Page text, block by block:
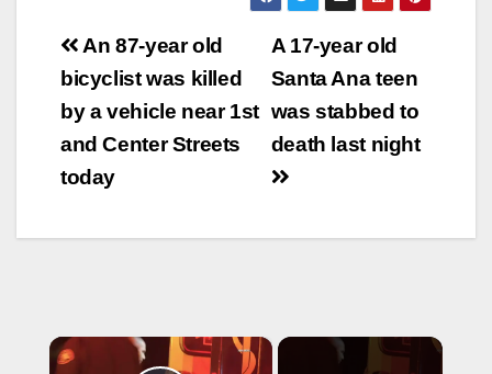
Post
navigation
A 17-year old
Santa Ana teen
was stabbed to
death last night
An 87-year old
bicyclist was killed
by a vehicle near 1st
and Center Streets
today
×